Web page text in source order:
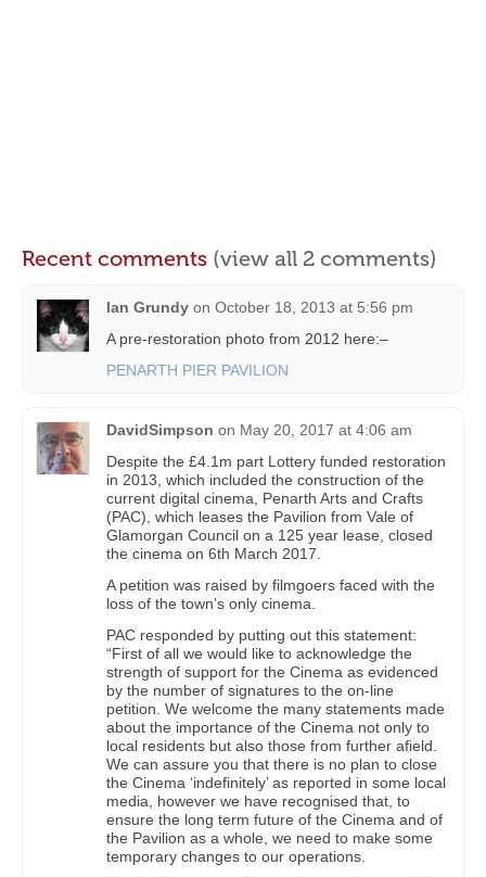
Recent comments (view all 2 comments)
Ian Grundy on October 18, 2013 at 5:56 pm
A pre-restoration photo from 2012 here:–
PENARTH PIER PAVILION
DavidSimpson on May 20, 2017 at 4:06 am
Despite the £4.1m part Lottery funded restoration
in 2013, which included the construction of the
current digital cinema, Penarth Arts and Crafts
(PAC), which leases the Pavilion from Vale of
Glamorgan Council on a 125 year lease, closed
the cinema on 6th March 2017.
A petition was raised by filmgoers faced with the
loss of the town’s only cinema.
PAC responded by putting out this statement:
“First of all we would like to acknowledge the
strength of support for the Cinema as evidenced
by the number of signatures to the on-line
petition. We welcome the many statements made
about the importance of the Cinema not only to
local residents but also those from further afield.
We can assure you that there is no plan to close
the Cinema ‘indefinitely’ as reported in some local
media, however we have recognised that, to
ensure the long term future of the Cinema and of
the Pavilion as a whole, we need to make some
temporary changes to our operations.